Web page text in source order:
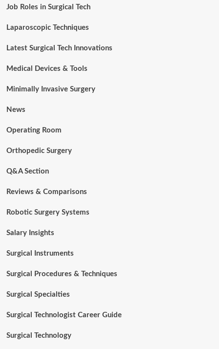
Job Roles in Surgical Tech
Laparoscopic Techniques
Latest Surgical Tech Innovations
Medical Devices & Tools
Minimally Invasive Surgery
News
Operating Room
Orthopedic Surgery
Q&A Section
Reviews & Comparisons
Robotic Surgery Systems
Salary Insights
Surgical Instruments
Surgical Procedures & Techniques
Surgical Specialties
Surgical Technologist Career Guide
Surgical Technology